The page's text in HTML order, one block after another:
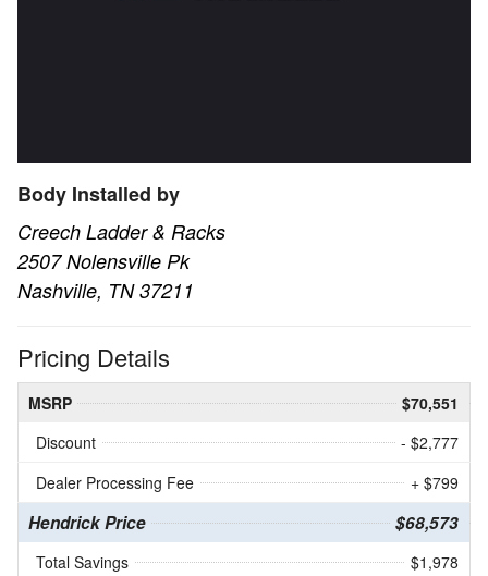
Body Installed by
Creech Ladder & Racks
2507 Nolensville Pk
Nashville, TN 37211
Pricing Details
MSRP
$70,551
Discount
- $2,777
Dealer Processing Fee
+ $799
Hendrick Price $68,573
Total Savings $1,978